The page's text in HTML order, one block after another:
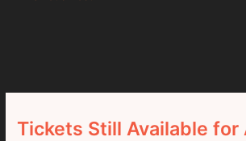
Tickets Still Available for